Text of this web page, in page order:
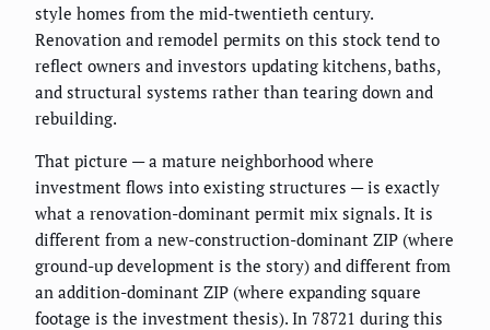
style homes from the mid-twentieth century.
Renovation and remodel permits on this stock tend to
reflect owners and investors updating kitchens, baths,
and structural systems rather than tearing down and
rebuilding.
That picture — a mature neighborhood where
investment flows into existing structures — is exactly
what a renovation-dominant permit mix signals. It is
different from a new-construction-dominant ZIP (where
ground-up development is the story) and different from
an addition-dominant ZIP (where expanding square
footage is the investment thesis). In 78721 during this